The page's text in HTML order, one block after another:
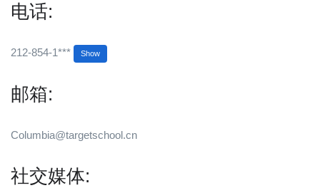
电话:
212-854-1*** Show
邮箱:
Columbia@targetschool.cn
社交媒体: